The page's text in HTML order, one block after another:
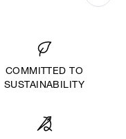
COMMITTED TO
SUSTAINABILITY